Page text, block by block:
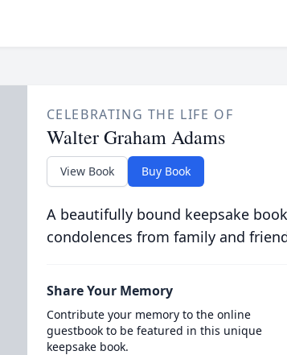
CELEBRATING THE LIFE OF
Walter Graham Adams
View Book Buy Book
A beautifully bound keepsake
condolences from family and
Share Your Memory
Contribute your memory to the online
guestbook to be featured in this unique
keepsake book.